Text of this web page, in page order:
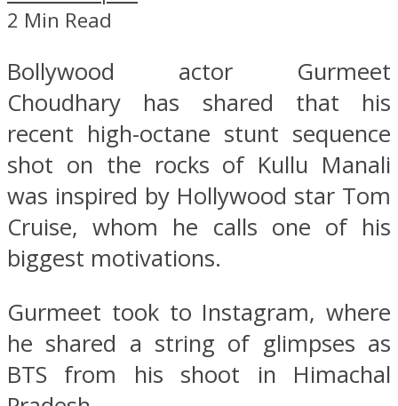
2 Min Read
Bollywood actor Gurmeet
Choudhary has shared that his
recent high-octane stunt sequence
shot on the rocks of Kullu Manali
was inspired by Hollywood star Tom
Cruise, whom he calls one of his
biggest motivations.
Gurmeet took to Instagram, where
he shared a string of glimpses as
BTS from his shoot in Himachal